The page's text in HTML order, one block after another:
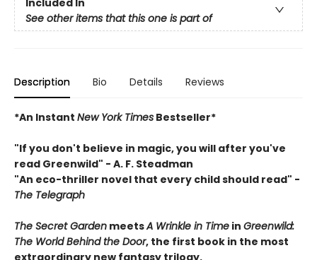
Included In
See other items that this one is part of
Description Bio Details Reviews
*An Instant New York Times Bestseller*
"If you don't believe in magic, you will after you've
read Greenwild" - A. F. Steadman
"An eco-thriller novel that every child should read" -
The Telegraph
The Secret Garden meetsA Wrinkle in Time in Greenwild:
The World Behind the Door, the first book in the most